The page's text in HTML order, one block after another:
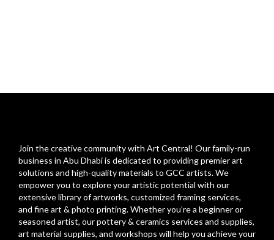
Join the creative community with Art Central! Our family-run
business in Abu Dhabi is dedicated to providing premier art
solutions and high-quality materials to GCC artists. We
empower you to explore your artistic potential with our
extensive library of artworks, customized framing services,
and fine art & photo printing. Whether you’re a beginner or
seasoned artist, our pottery & ceramics services and supplies,
art material supplies, and workshops will help you achieve your